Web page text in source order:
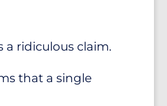
ridiculous claim.
that a single